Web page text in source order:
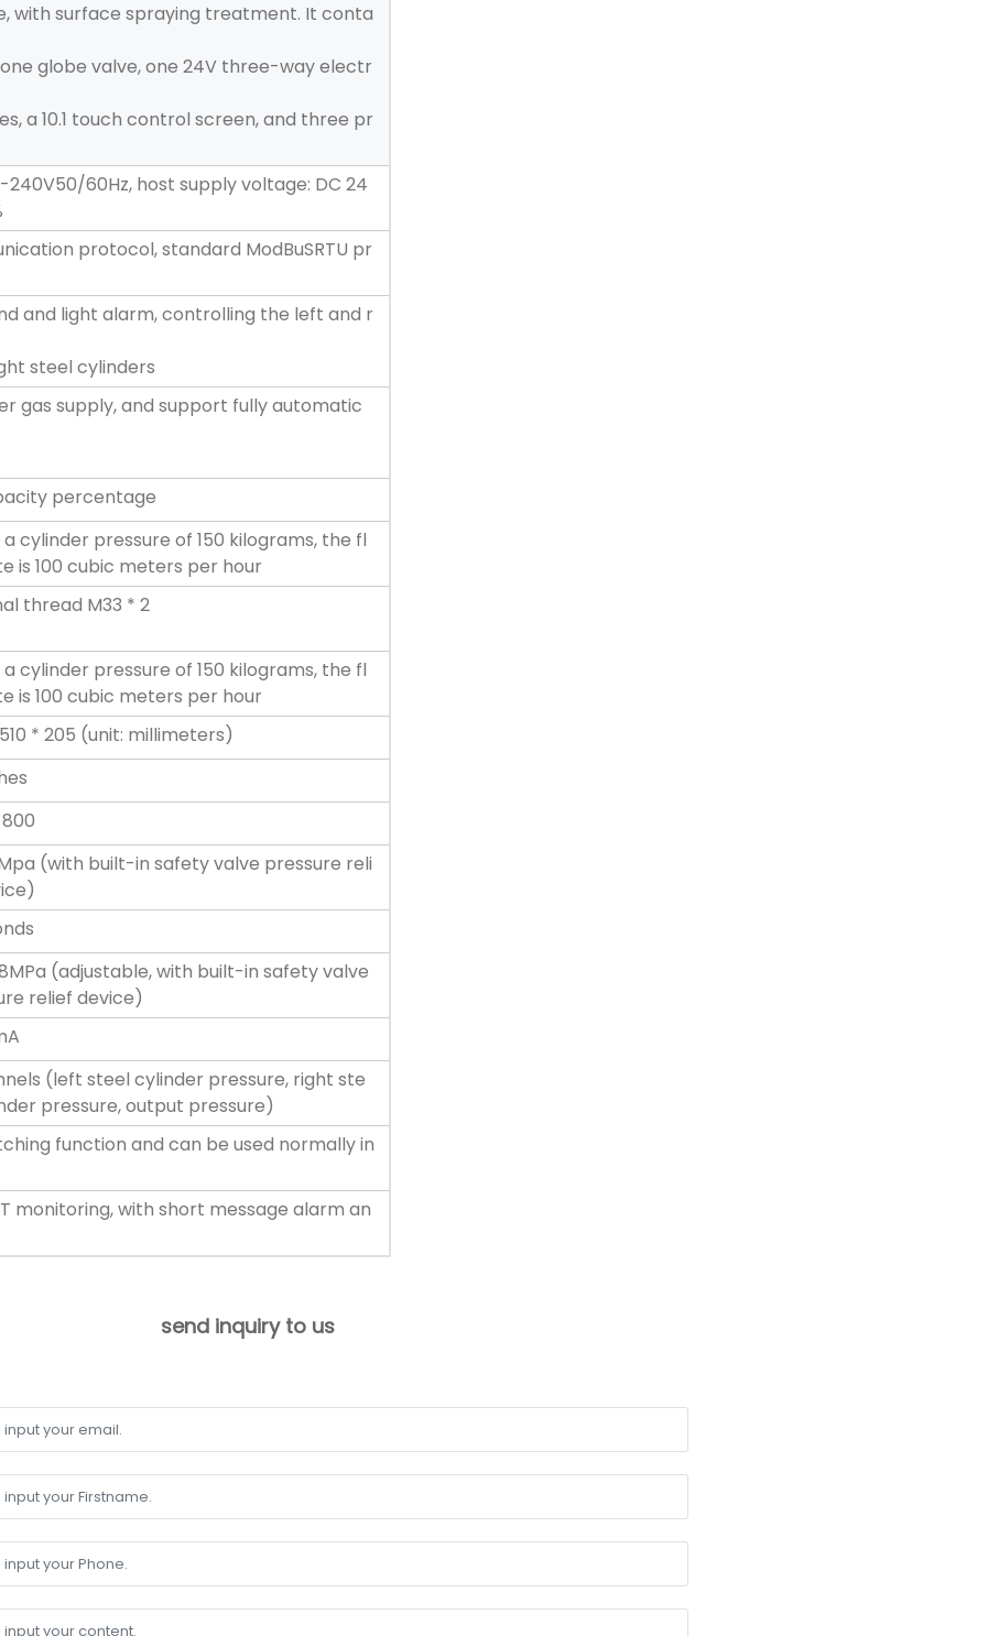
with surface spraying treatment. It conta
globe valve, one 24V three-way electr
a 10.1 touch control screen, and three pr
240V50/60Hz, host supply voltage: DC 24
protocol, standard ModBuSRTU pr
and light alarm, controlling the left and r
steel cylinders
gas supply, and support fully automatic
percentage
a cylinder pressure of 150 kilograms, the fl
is 100 cubic meters per hour
thread M33 * 2
a cylinder pressure of 150 kilograms, the fl
is 100 cubic meters per hour
* 205 (unit: millimeters)
(with built-in safety valve pressure reli
(adjustable, with built-in safety valve
relief device)
(left steel cylinder pressure, right ste
pressure, output pressure)
function and can be used normally in
with short message alarm an
send inquiry to us